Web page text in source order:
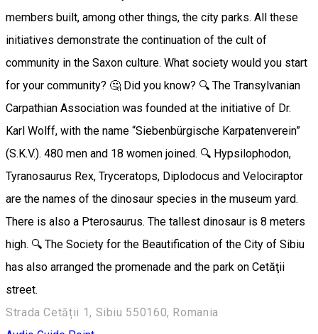
members built, among other things, the city parks. All these
initiatives demonstrate the continuation of the cult of
community in the Saxon culture. What society would you start
for your community? 🤔 Did you know? 🔍 The Transylvanian
Carpathian Association was founded at the initiative of Dr.
Karl Wolff, with the name “Siebenbürgische Karpatenverein”
(S.K.V.). 480 men and 18 women joined. 🔍 Hypsilophodon,
Tyranosaurus Rex, Tryceratops, Diplodocus and Velociraptor
are the names of the dinosaur species in the museum yard.
There is also a Pterosaurus. The tallest dinosaur is 8 meters
high. 🔍 The Society for the Beautification of the City of Sibiu
has also arranged the promenade and the park on Cetăţii
street.
Strada Cetății 1, Sibiu 550160, Romania